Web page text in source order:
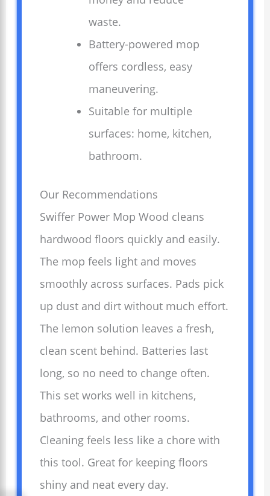
waste.
Battery-powered mop
offers cordless, easy
maneuvering.
Suitable for multiple
surfaces: home, kitchen,
bathroom.
Our Recommendations
Swiffer Power Mop Wood cleans
hardwood floors quickly and easily.
The mop feels light and moves
smoothly across surfaces. Pads pick
up dust and dirt without much effort.
The lemon solution leaves a fresh,
clean scent behind. Batteries last
long, so no need to change often.
This set works well in kitchens,
bathrooms, and other rooms.
Cleaning feels less like a chore with
this tool. Great for keeping floors
shiny and neat every day.